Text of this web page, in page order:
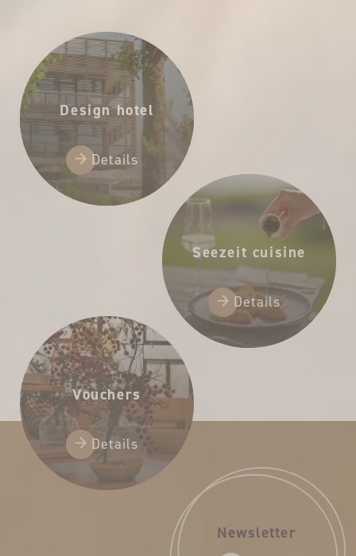
Design hotel
Details
Seezeit cuisine
Details
Vouchers
Details
Newsletter